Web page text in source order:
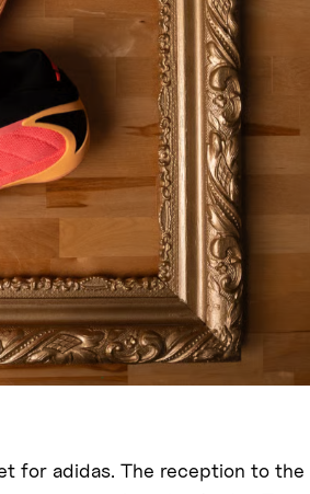
for adidas. The reception to the